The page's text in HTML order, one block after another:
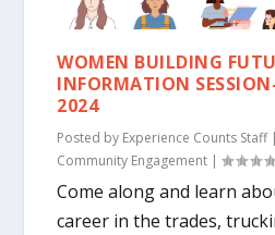
WOMEN BUILDING
INFORMATION
2024
Posted by Experience Counts Staff
Community Engagement |
Come along and learn
career in the trades,